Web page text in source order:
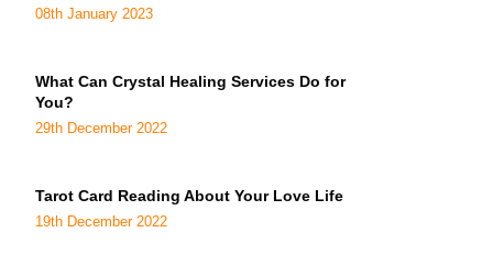
08th January 2023
What Can Crystal Healing Services Do for
You?
29th December 2022
Tarot Card Reading About Your Love Life
19th December 2022